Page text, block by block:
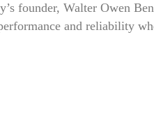
founder, Walter Owen
and reliability